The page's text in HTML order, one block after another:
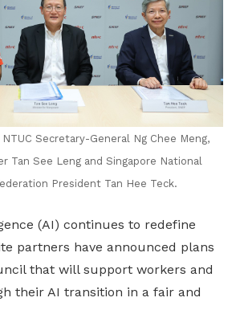
Secretary-General Ng Chee Meng,
Tan See Leng and Singapore National
President Tan Hee Teck.
(AI) continues to redefine
partners have announced plans
that will support workers and
their AI transition in a fair and